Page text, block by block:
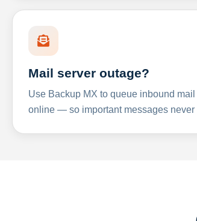
Mail server outage?
Use Backup MX to queue inbound
online — so important messages